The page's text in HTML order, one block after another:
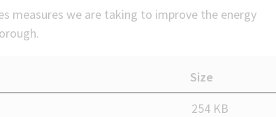
measures we are taking to improve the energy
Size
254 KB